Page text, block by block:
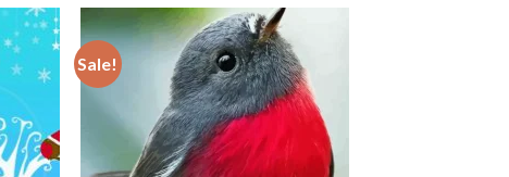
Sale!
Add to
wishlist